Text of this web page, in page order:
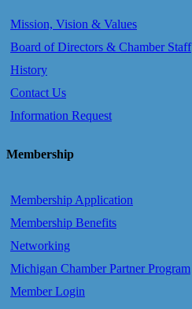
Mission, Vision & Values
Board of Directors & Chamber Staff
History
Contact Us
Information Request
Membership
Membership Application
Membership Benefits
Networking
Michigan Chamber Partner Program
Member Login